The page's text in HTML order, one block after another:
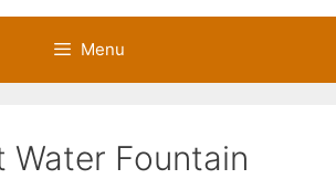
Menu
Water Fountain